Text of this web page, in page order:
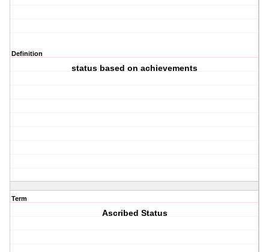
Definition
status based on achievements
Term
Ascribed Status